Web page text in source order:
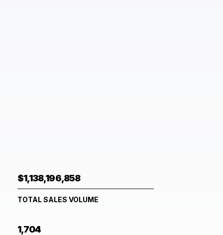
$1,138,196,858
TOTAL SALES VOLUME
1,704